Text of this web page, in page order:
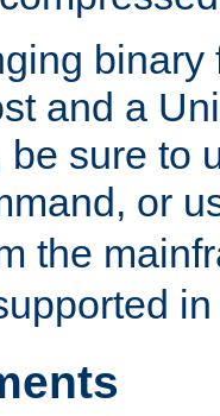
binary
and a
sure to
or
the